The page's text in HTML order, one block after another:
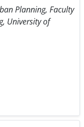
Planning, Faculty
University of